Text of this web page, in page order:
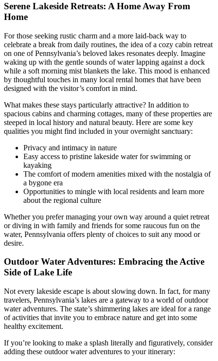
Serene Lakeside Retreats: A Home Away From
Home
For those seeking rustic charm and a more laid-back way to
celebrate a break from daily routines, the idea of a cozy cabin retreat
on one of Pennsylvania’s beloved lakes resonates deeply. Imagine
waking up with the gentle sounds of water lapping against a dock
while a soft morning mist blankets the lake. This mood is enhanced
by thoughtful touches in many local rental homes that have been
designed with the visitor’s comfort in mind.
What makes these stays particularly attractive? In addition to
spacious cabins and charming cottages, many of these properties are
steeped in local history and natural beauty. Here are some key
qualities you might find included in your overnight sanctuary:
Privacy and intimacy in nature
Easy access to pristine lakeside water for swimming or
kayaking
The comfort of modern amenities mixed with the nostalgia of
a bygone era
Opportunities to mingle with local residents and learn more
about the regional culture
Whether you prefer managing your own way around a quiet retreat
or diving in with family and friends for some raucous fun on the
water, Pennsylvania offers plenty of choices to suit any mood or
desire.
Outdoor Water Adventures: Embracing the Active
Side of Lake Life
Not every lakeside escape is about slowing down. In fact, for many
travelers, Pennsylvania’s lakes are a gateway to a world of outdoor
water adventures. The state’s shimmering lakes are ideal for a range
of activities that invite you to embrace nature and get into some
healthy excitement.
If you’re looking to make a splash literally and figuratively, consider
adding these outdoor water adventures to your itinerary: